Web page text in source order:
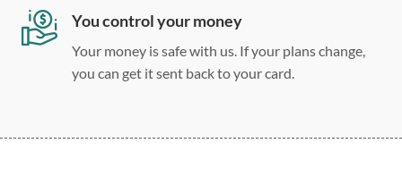
You control your money
Your money is safe with us. If your plans change,
you can get it sent back to your card.